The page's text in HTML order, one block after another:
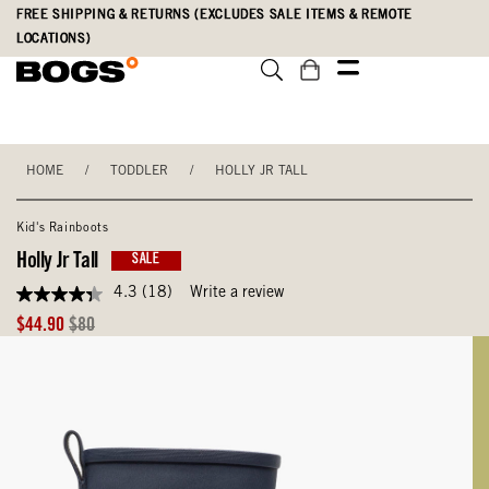
Skip
main
Accessibility
Statement
FREE SHIPPING & RETURNS (EXCLUDES SALE ITEMS & REMOTE
LOCATIONS)
HOME / TODDLER / HOLLY JR TALL
Kid's Rainboots
Holly Jr Tall SALE
4.3
out
of
Reviews.
4.3 (18) Write a review
Sale
$44.90 Original
$80